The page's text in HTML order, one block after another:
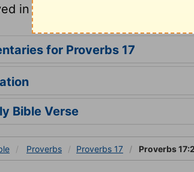
in his judgment as men may be.
for Proverbs 17
Bible Verse
Proverbs Proverbs 17 Proverbs